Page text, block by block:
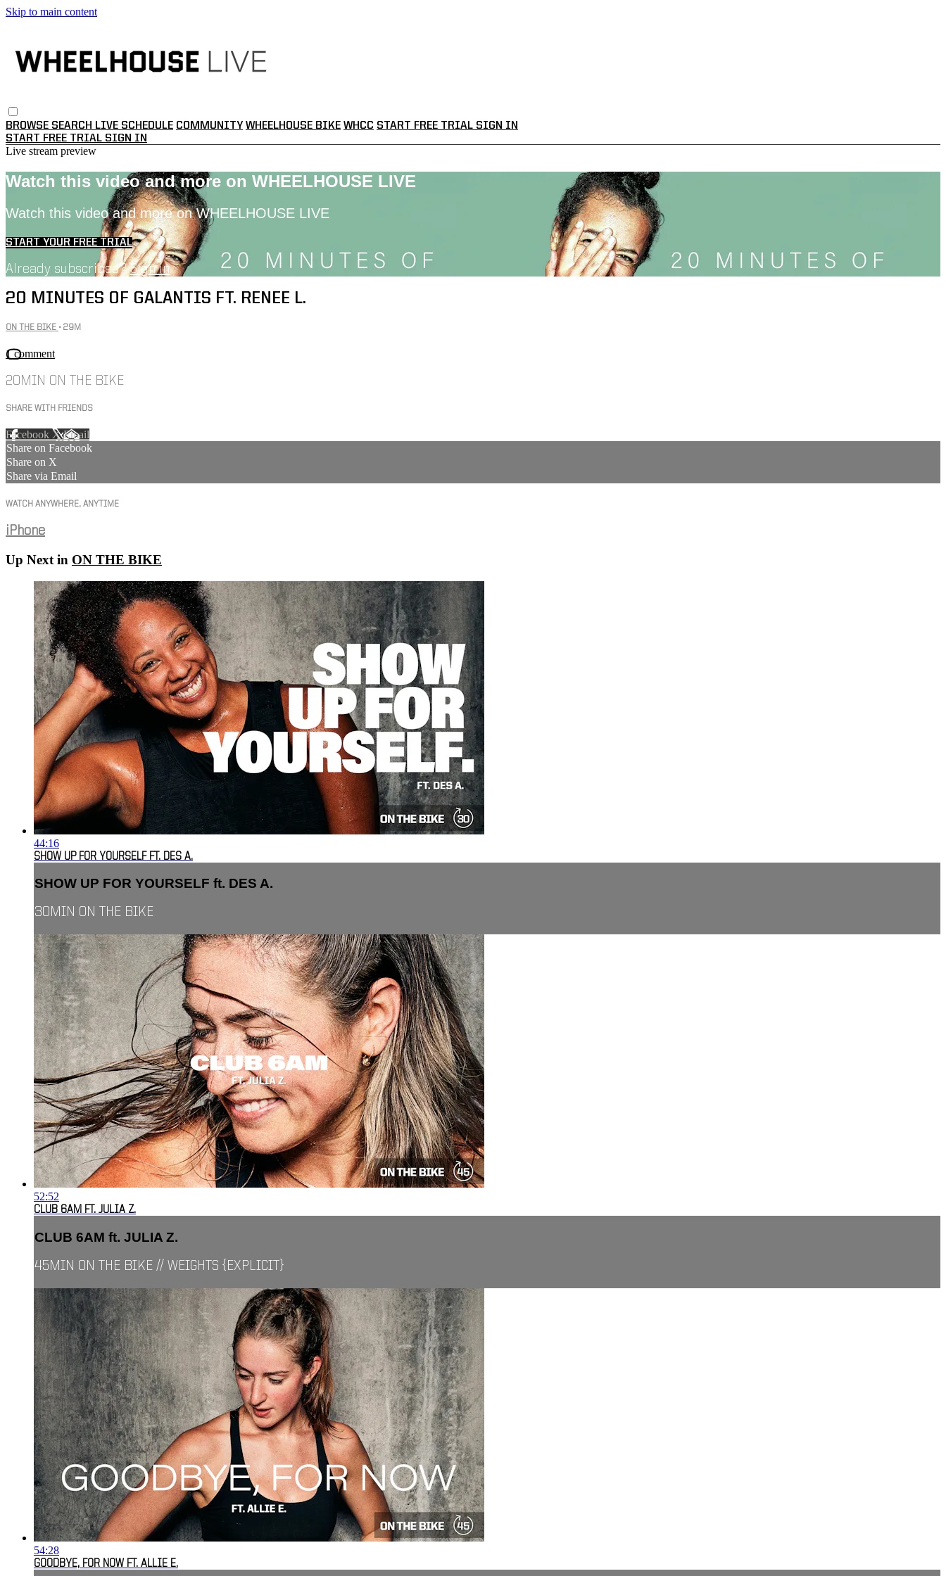
Skip to main content
BROWSE SEARCH LIVE SCHEDULE COMMUNITY WHEELHOUSE BIKE WHCC START FREE TRIAL SIGN IN
START FREE TRIAL SIGN IN
Live stream preview
Watch this video and more on WHEELHOUSE LIVE
Watch this video and more on WHEELHOUSE LIVE
START YOUR FREE TRIAL
Already subscribed?Sign in
20 MINUTES OF GALANTIS FT. RENEE L.
ON THE BIKE • 29M
1 comment
20MIN ON THE BIKE
SHARE WITH FRIENDS
Facebook XEmail
Share on Facebook
Share on X
Share via Email
WATCH ANYWHERE, ANYTIME
iPhone
Up Next in ON THE BIKE
44:16
SHOW UP FOR YOURSELF FT. DES A.
SHOW UP FOR YOURSELF ft. DES A.
30MIN ON THE BIKE
52:52
CLUB 6AM FT. JULIA Z.
CLUB 6AM ft. JULIA Z.
45MIN ON THE BIKE // WEIGHTS {EXPLICIT}
54:28
GOODBYE, FOR NOW FT. ALLIE E.